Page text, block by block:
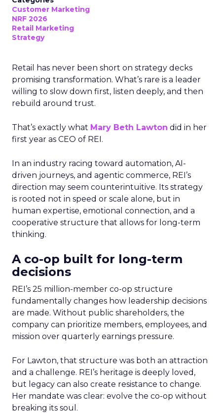
Customer Marketing
NRF 2026
Retail Marketing
Strategy
Retail has never been short on strategy decks
promising transformation. What’s rare is a leader
willing to slow down first, listen deeply, and then
rebuild around trust.
That’s exactly what Mary Beth Lawton did in her
first year as CEO of REI.
In an industry racing toward automation, AI-
driven journeys, and agentic commerce, REI’s
direction may seem counterintuitive. Its strategy
is rooted not in speed or scale alone, but in
human expertise, emotional connection, and a
cooperative structure that allows for long-term
thinking.
A co-op built for long-term
decisions
REI’s 25 million-member co-op structure
fundamentally changes how leadership decisions
are made. Without public shareholders, the
company can prioritize members, employees, and
mission over quarterly earnings pressure.
For Lawton, that structure was both an attraction
and a challenge. REI’s heritage is deeply loved,
but legacy can also create resistance to change.
Her mandate was clear: evolve the co-op without
breaking its soul.